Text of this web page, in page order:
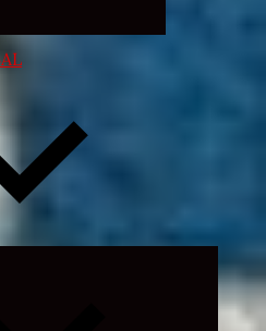
Expand
child